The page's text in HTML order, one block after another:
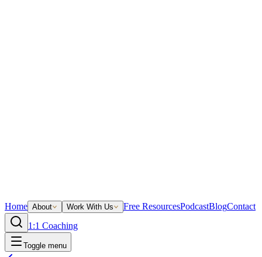
Home About Work With Us Free ResourcesPodcastBlogContact
1:1 Coaching
Toggle menu